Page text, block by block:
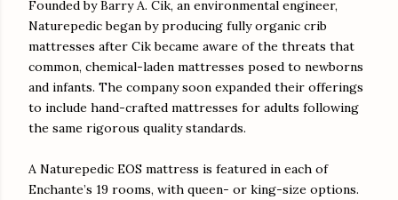
Founded by Barry A. Cik, an environmental engineer,
Naturepedic began by producing fully organic crib
mattresses after Cik became aware of the threats that
common, chemical-laden mattresses posed to newborns
and infants. The company soon expanded their offerings
to include hand-crafted mattresses for adults following
the same rigorous quality standards.
A Naturepedic EOS mattress is featured in each of
Enchante’s 19 rooms, with queen- or king-size options.